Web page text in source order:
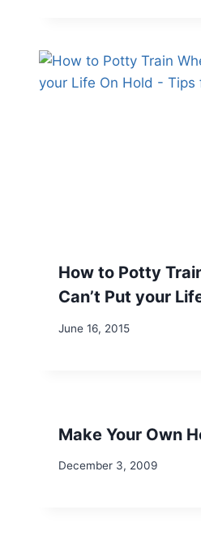
How to Potty
Can’t Put your
June 16, 2015
Make Your Own
December 3, 2009